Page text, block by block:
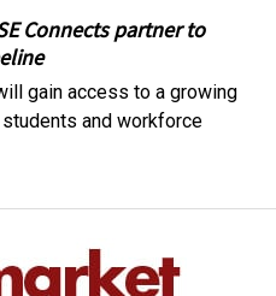
Connects partner to
gain access to a growing
and workforce